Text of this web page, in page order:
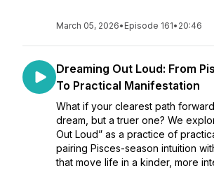
March 05, 2026• Episode 161• 20:46
Dreaming Out Loud: From
To Practical Manifestation
What if your clearest path
dream, but a truer one? We
Out Loud” as a practice of
pairing Pisces-season intuition
that move life in a kinder, more